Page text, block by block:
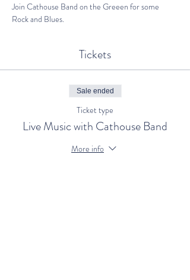
Join Cathouse Band on the Greeen for some
Rock and Blues.
Tickets
Sale ended
Ticket type
Live Music with Cathouse Band
More info